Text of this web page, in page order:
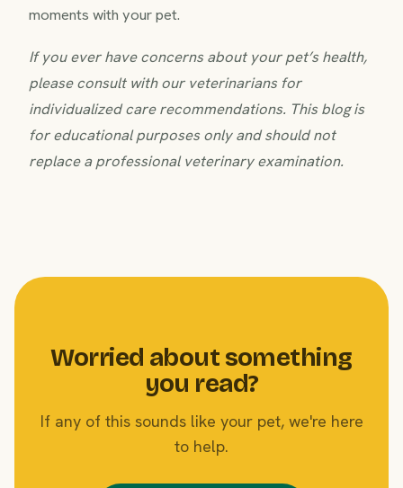
moments with your pet.
If you ever have concerns about your pet’s health,
please consult with our veterinarians for
individualized care recommendations. This blog is
for educational purposes only and should not
replace a professional veterinary examination.
Worried about something
you read?
If any of this sounds like your pet, we're here
to help.